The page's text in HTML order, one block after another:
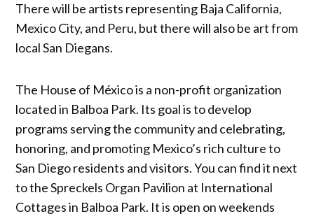
There will be artists representing Baja California,
Mexico City, and Peru, but there will also be art from
local San Diegans.
The House of México is a non-profit organization
located in Balboa Park. Its goal is to develop
programs serving the community and celebrating,
honoring, and promoting Mexico’s rich culture to
San Diego residents and visitors. You can find it next
to the Spreckels Organ Pavilion at International
Cottages in Balboa Park. It is open on weekends